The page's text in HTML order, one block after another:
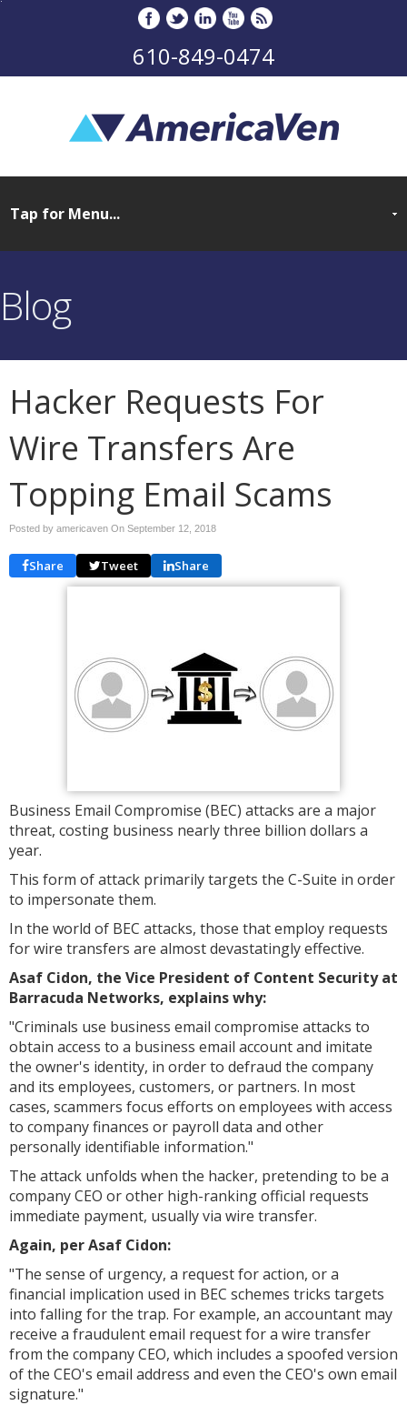
610-849-0474
Blog
Hacker Requests For
Wire Transfers Are
Topping Email Scams
Posted by americaven On September 12, 2018
Share Tweet Share
Business Email Compromise (BEC) attacks are a major
threat, costing business nearly three billion dollars a
year.
This form of attack primarily targets the C-Suite in order
to impersonate them.
In the world of BEC attacks, those that employ requests
for wire transfers are almost devastatingly effective.
Asaf Cidon, the Vice President of Content Security at
Barracuda Networks, explains why:
"Criminals use business email compromise attacks to
obtain access to a business email account and imitate
the owner's identity, in order to defraud the company
and its employees, customers, or partners. In most
cases, scammers focus efforts on employees with access
to company finances or payroll data and other
personally identifiable information."
The attack unfolds when the hacker, pretending to be a
company CEO or other high-ranking official requests
immediate payment, usually via wire transfer.
Again, per Asaf Cidon:
"The sense of urgency, a request for action, or a
financial implication used in BEC schemes tricks targets
into falling for the trap. For example, an accountant may
receive a fraudulent email request for a wire transfer
from the company CEO, which includes a spoofed version
of the CEO's email address and even the CEO's own email
signature."